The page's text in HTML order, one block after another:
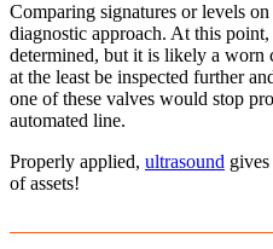
Comparing signatures or levels
diagnostic approach. At this
determined, but it is likely a worn
at the least be inspected further
one of these valves would stop
automated line.
Properly applied, ultrasound
of assets!